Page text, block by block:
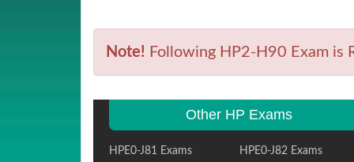
Note! Following HP2-H90 Exam is
Other HP Exams
HPE0-J81 Exams HPE0-J82 Exams